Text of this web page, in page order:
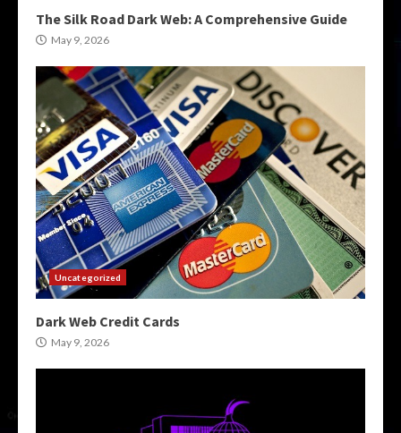
The Silk Road Dark Web: A Comprehensive Guide
May 9, 2026
Uncategorized
Dark Web Credit Cards
May 9, 2026